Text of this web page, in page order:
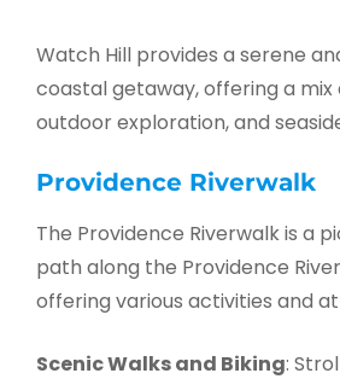
Watch Hill provides a serene
coastal getaway, offering a mix
outdoor exploration, and
Providence Riverwalk
The Providence Riverwalk is a
path along the Providence
offering various activities and
Scenic Walks and Biking: